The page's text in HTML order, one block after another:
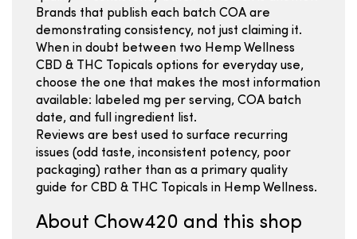
Brands that publish each batch COA are
demonstrating consistency, not just claiming it.
When in doubt between two Hemp Wellness
CBD & THC Topicals options for everyday use,
choose the one that makes the most information
available: labeled mg per serving, COA batch
date, and full ingredient list.
Reviews are best used to surface recurring
issues (odd taste, inconsistent potency, poor
packaging) rather than as a primary quality
guide for CBD & THC Topicals in Hemp Wellness.
About Chow420 and this shop